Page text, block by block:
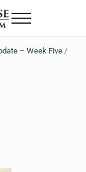
Menu
– Week Five /